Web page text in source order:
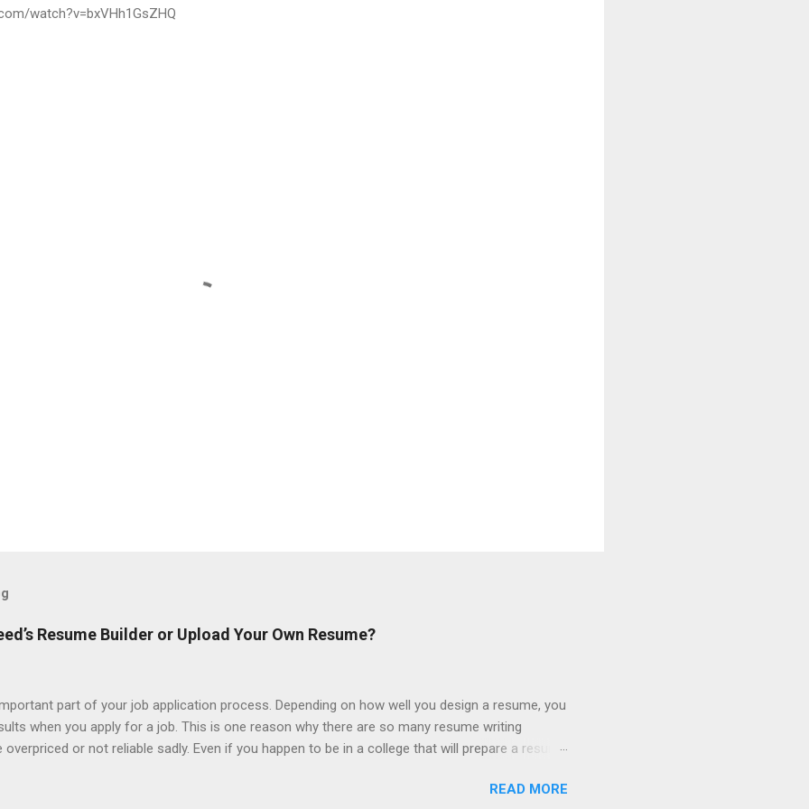
watch?v=bxVHh1GsZHQ
Resume Builder or Upload Your Own Resume?
part of your job application process. Depending on how well you design a resume, you
when you apply for a job. This is one reason why there are so many resume writing
or not reliable sadly. Even if you happen to be in a college that will prepare a resume
there are many online resume builders to choose from. Some job posting sites like
READ MORE